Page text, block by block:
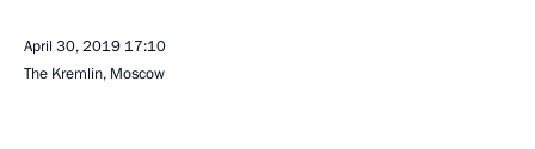
April 30, 2019 17:10
The Kremlin, Moscow